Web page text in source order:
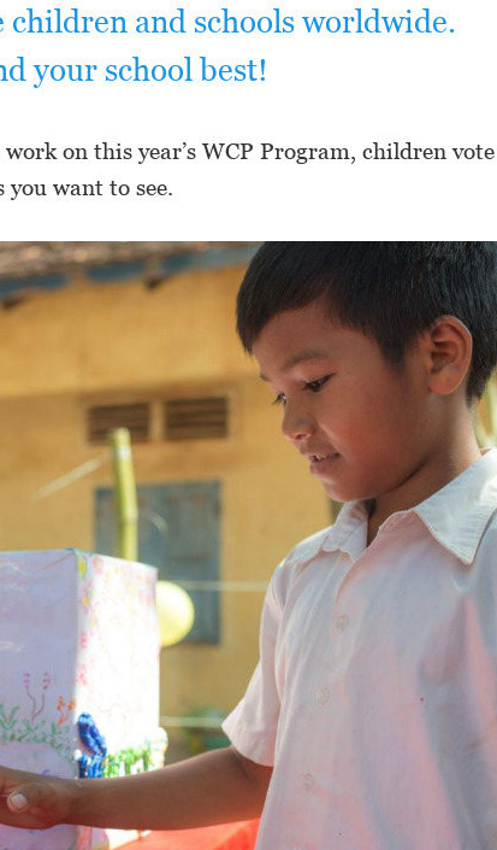
children and schools worldwide.
your school best!
on this year’s WCP Program, children vote
want to see.